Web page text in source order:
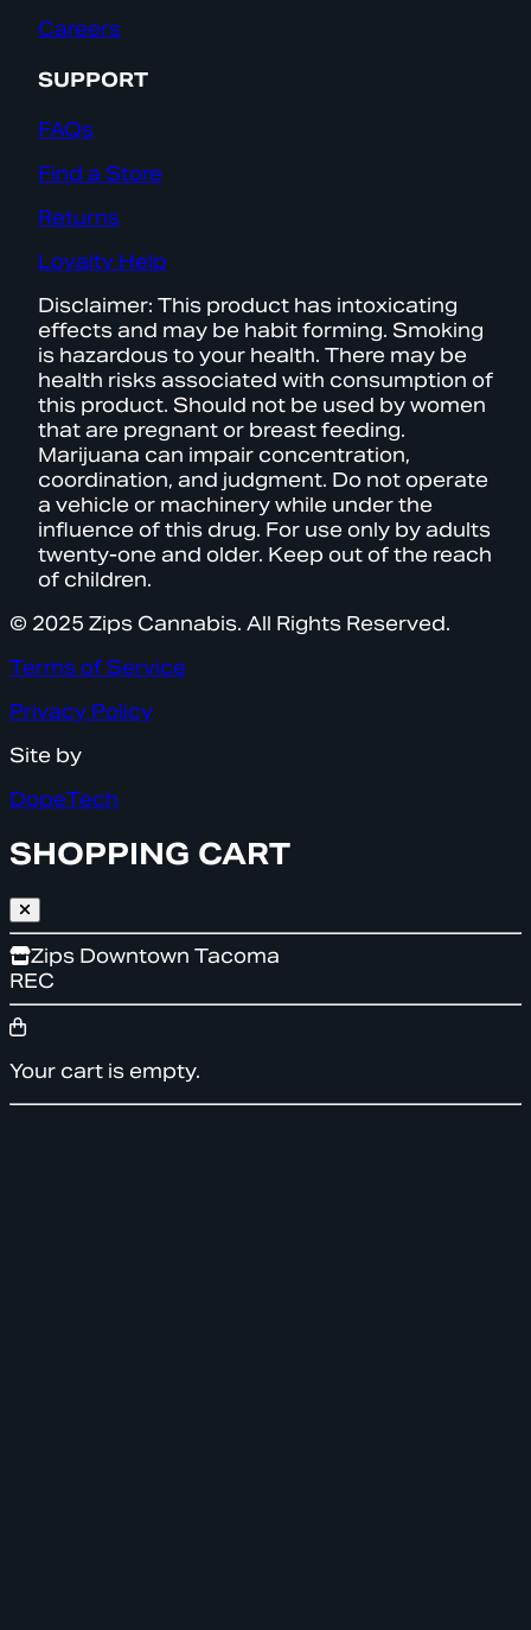
Careers
SUPPORT
FAQs
Find a Store
Returns
Loyalty Help
Disclaimer: This product has intoxicating
effects and may be habit forming. Smoking
is hazardous to your health. There may be
health risks associated with consumption of
this product. Should not be used by women
that are pregnant or breast feeding.
Marijuana can impair concentration,
coordination, and judgment. Do not operate
a vehicle or machinery while under the
influence of this drug. For use only by adults
twenty-one and older. Keep out of the reach
of children.
© 2025 Zips Cannabis. All Rights Reserved.
Terms of Service
Privacy Policy
Site by
DopeTech
SHOPPING CART
Zips Downtown Tacoma
REC
Your cart is empty.